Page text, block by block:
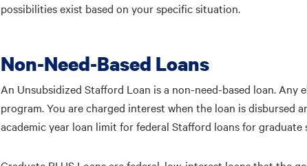
possibilities exist based on your specific situation.
Non-Need-Based Loans
An Unsubsidized Stafford Loan is a non-need-based loan.
program. You are charged interest when the loan is disbursed
academic year loan limit for federal Stafford loans for graduate